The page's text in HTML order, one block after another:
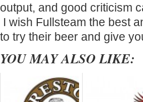
output, and good criticism
I wish Fullsteam the best
to try their beer and give
YOU MAY ALSO LIKE: